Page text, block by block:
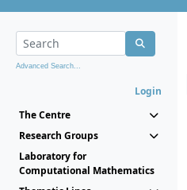
Advanced Search...
Login
The Centre
Research Groups
Laboratory for
Computational Mathematics